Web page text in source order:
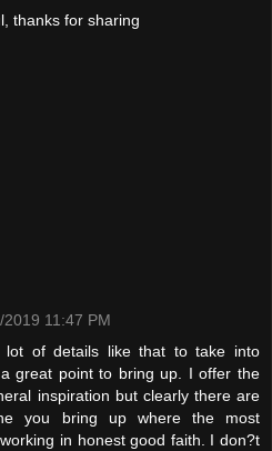
thanks for sharing
2019 11:47 PM
lot of details like that to take into
great point to bring up. I offer the
inspiration but clearly there are
you bring up where the most
in honest good faith. I don?t